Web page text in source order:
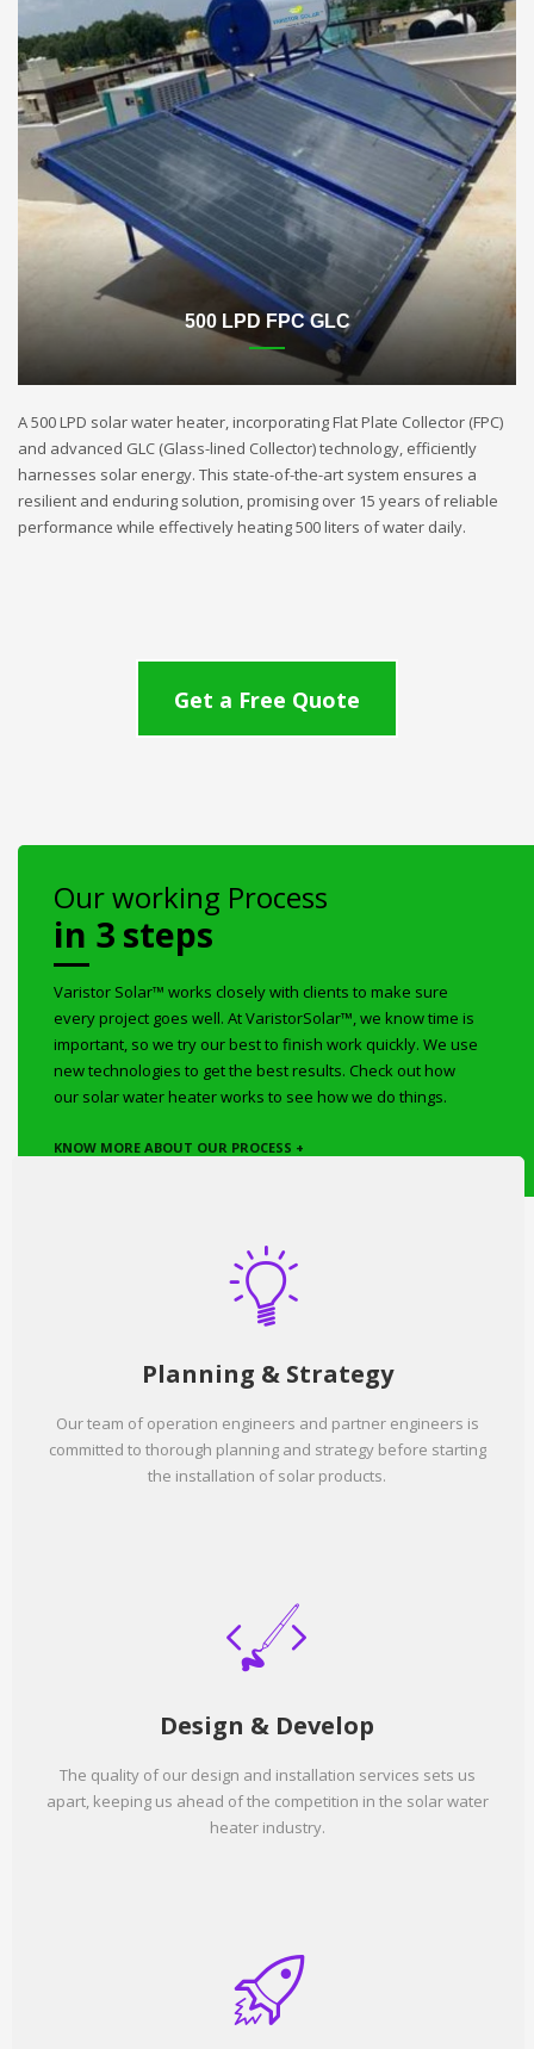
500 LPD FPC GLC
A 500 LPD solar water heater, incorporating Flat Plate Collector (FPC)
and advanced GLC (Glass-lined Collector) technology, efficiently
harnesses solar energy. This state-of-the-art system ensures a
resilient and enduring solution, promising over 15 years of reliable
performance while effectively heating 500 liters of water daily.
Get a Free Quote
Our working Process
in 3 steps
Varistor Solar™ works closely with clients to make sure
every project goes well. At VaristorSolar™, we know time is
important, so we try our best to finish work quickly. We use
new technologies to get the best results. Check out how
our solar water heater works to see how we do things.
KNOW MORE ABOUT OUR PROCESS +
Planning & Strategy
Our team of operation engineers and partner engineers is
committed to thorough planning and strategy before starting
the installation of solar products.
Design & Develop
The quality of our design and installation services sets us
apart, keeping us ahead of the competition in the solar water
heater industry.